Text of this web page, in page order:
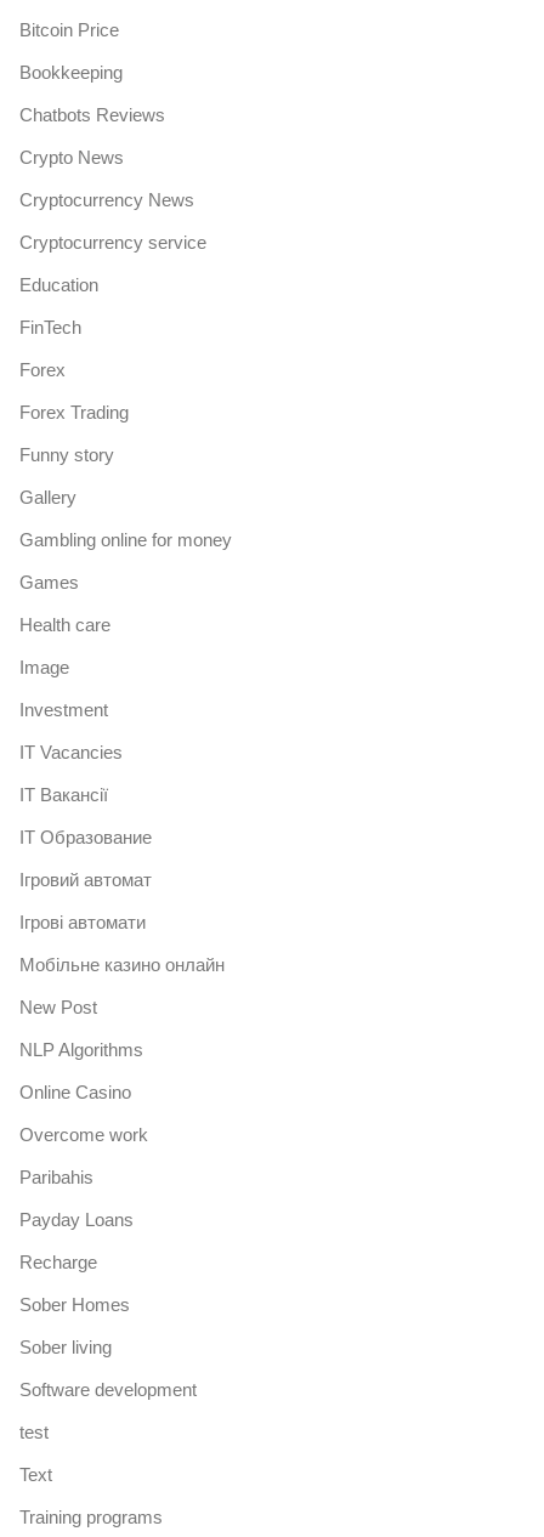
Bitcoin Price
Bookkeeping
Chatbots Reviews
Crypto News
Cryptocurrency News
Cryptocurrency service
Education
FinTech
Forex
Forex Trading
Funny story
Gallery
Gambling online for money
Games
Health care
Image
Investment
IT Vacancies
IT Вакансії
IT Образование
Iгровий автомат
Iгрові автомати
Mобільне казино онлайн
New Post
NLP Algorithms
Online Casino
Overcome work
Paribahis
Payday Loans
Recharge
Sober Homes
Sober living
Software development
test
Text
Training programs